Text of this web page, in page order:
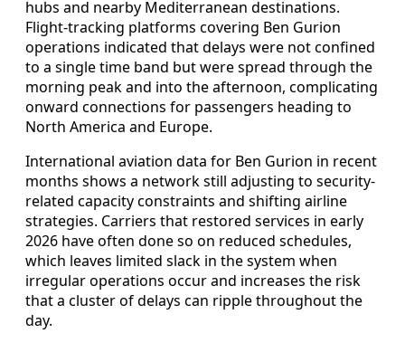
hubs and nearby Mediterranean destinations.
Flight-tracking platforms covering Ben Gurion
operations indicated that delays were not confined
to a single time band but were spread through the
morning peak and into the afternoon, complicating
onward connections for passengers heading to
North America and Europe.
International aviation data for Ben Gurion in recent
months shows a network still adjusting to security-
related capacity constraints and shifting airline
strategies. Carriers that restored services in early
2026 have often done so on reduced schedules,
which leaves limited slack in the system when
irregular operations occur and increases the risk
that a cluster of delays can ripple throughout the
day.